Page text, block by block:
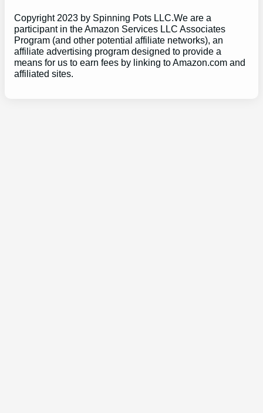
Copyright 2023 by Spinning Pots LLC.We are a
participant in the Amazon Services LLC Associates
Program (and other potential affiliate networks), an
affiliate advertising program designed to provide a
means for us to earn fees by linking to Amazon.com and
affiliated sites.